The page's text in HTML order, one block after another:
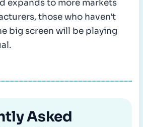
expands to more markets
those who haven't
big screen will be playing
Asked